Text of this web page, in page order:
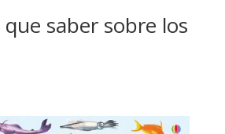
que saber sobre los